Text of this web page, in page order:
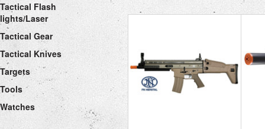
Tactical Flash
lights/Laser
Tactical Gear
Tactical Knives
Targets
Tools
Watches